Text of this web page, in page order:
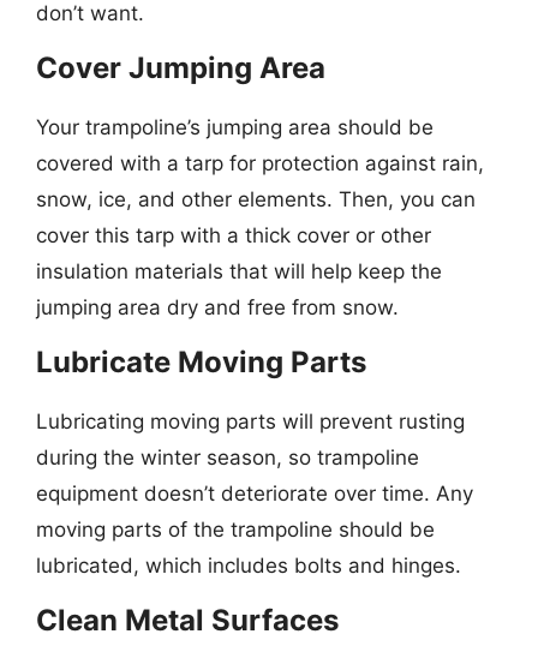
don’t want.
Cover Jumping Area
Your trampoline’s jumping area should be
covered with a tarp for protection against rain,
snow, ice, and other elements. Then, you can
cover this tarp with a thick cover or other
insulation materials that will help keep the
jumping area dry and free from snow.
Lubricate Moving Parts
Lubricating moving parts will prevent rusting
during the winter season, so trampoline
equipment doesn’t deteriorate over time. Any
moving parts of the trampoline should be
lubricated, which includes bolts and hinges.
Clean Metal Surfaces